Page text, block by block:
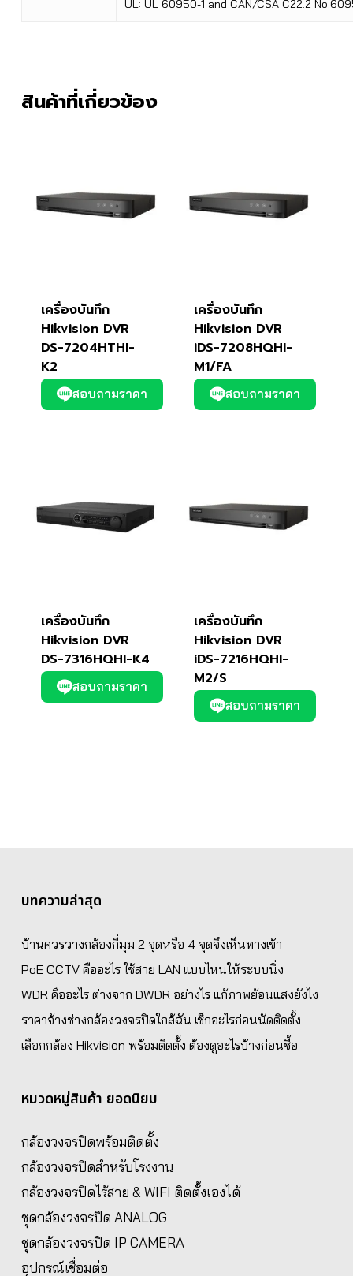
UL: UL 60950-1 and CAN/CSA C22.2
สินค้าที่เกี่ยวข้อง
เครื่องบันทึก
Hikvision DVR
DS-7204HTHI-
K2
สอบถามราคา
เครื่องบันทึก
Hikvision DVR
iDS-7208HQHI-
M1/FA
สอบถามราคา
เครื่องบันทึก
Hikvision DVR
DS-7316HQHI-K4
สอบถามราคา
เครื่องบันทึก
Hikvision DVR
iDS-7216HQHI-
M2/S
สอบถามราคา
บทความล่าสุด
บ้านควรวางกล้องกี่มุม 2 จุดหรือ 4 จุดจึงเห็นทางเข้า
PoE CCTV คืออะไร ใช้สาย LAN แบบไหนให้ระบบนิ่ง
WDR คืออะไร ต่างจาก DWDR อย่างไร แก้ภาพย้อนแสงยังไง
ราคาจ้างช่างกล้องวงจรปิดใกล้ฉัน เช็กอะไรก่อนนัดติดตั้ง
เลือกกล้อง Hikvision พร้อมติดตั้ง ต้องดูอะไรบ้างก่อนซื้อ
หมวดหมู่สินค้า ยอดนิยม
กล้องวงจรปิดพร้อมติดตั้ง
กล้องวงจรปิดสำหรับโรงงาน
กล้องวงจรปิดไร้สาย & WIFI ติดตั้งเองได้
ชุดกล้องวงจรปิด ANALOG
ชุดกล้องวงจรปิด IP CAMERA
อุปกรณ์เชื่อมต่อ